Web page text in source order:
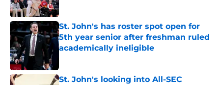
Published by on Invalid Date
St. John's has roster spot open for
5th year senior after freshman ruled
academically ineligible
St. John's looking into All-SEC